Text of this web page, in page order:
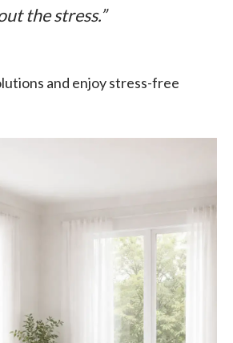
the stress.”
and enjoy stress-free